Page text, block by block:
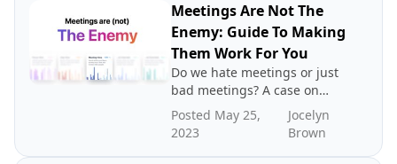
Meetings Are Not The
Enemy: Guide To Making
Them Work For You
Do we hate meetings or just
bad meetings? A case on
directing blame to the
wrong place.
Posted May 25,
2023
Jocelyn
Brown